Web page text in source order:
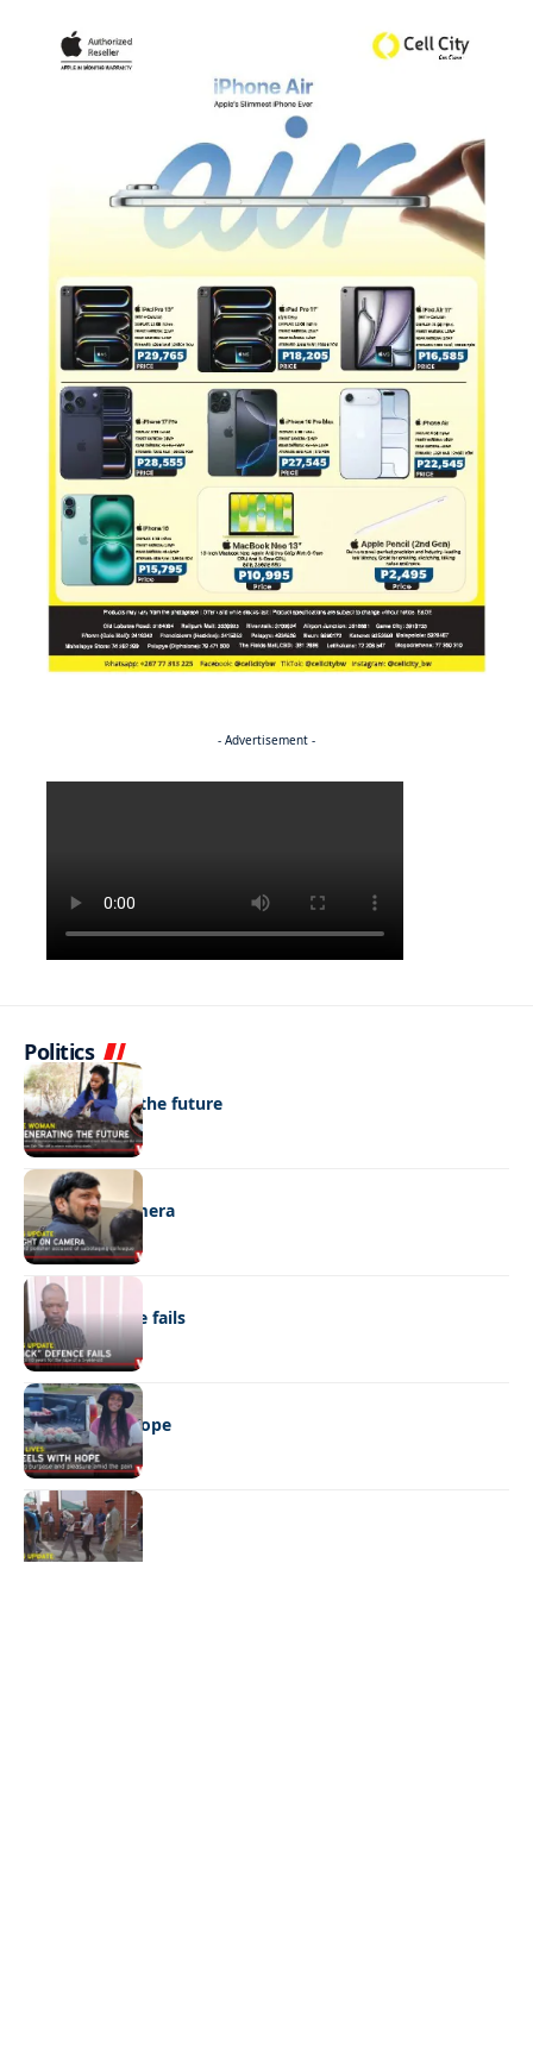
- Advertisement -
Politics
NEWS
Regenerating the future
NEWS
Caught on camera
NEWS
“Stick” defence fails
REAL LIVES
Wheels with hope
NEWS
Not again!